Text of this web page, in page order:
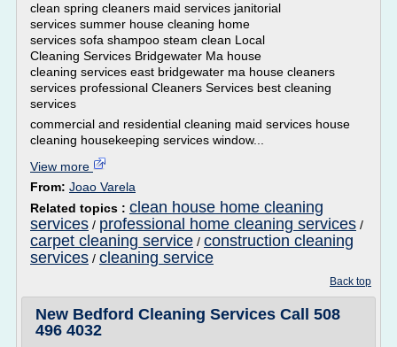
clean spring cleaners maid services janitorial
services summer house cleaning home
services sofa shampoo steam clean Local
Cleaning Services Bridgewater Ma house
cleaning services east bridgewater ma house cleaners
services professional Cleaners Services best cleaning
services
commercial and residential cleaning maid services house
cleaning housekeeping services window...
View more
From: Joao Varela
Related topics : clean house home cleaning
services / professional home cleaning services /
carpet cleaning service / construction cleaning
services / cleaning service
Back top
New Bedford Cleaning Services Call 508
496 4032